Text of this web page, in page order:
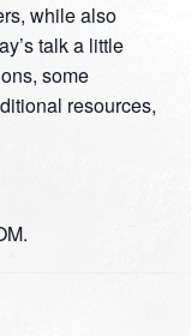
while also
talk a little
some
resources,